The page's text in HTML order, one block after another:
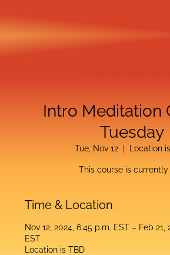
Intro Meditation
Tuesday
Tue, Nov 12
  |
Location
This course is currently
Time & Location
Nov 12, 2024, 6:45 p.m. EST – Feb 21,
EST
Location is TBD